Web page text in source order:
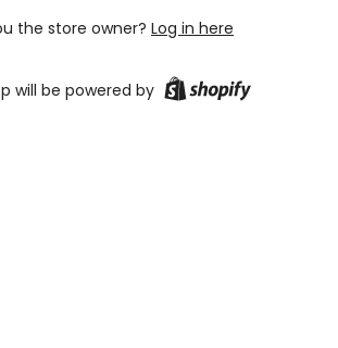
the store owner? Log in here
will be powered by